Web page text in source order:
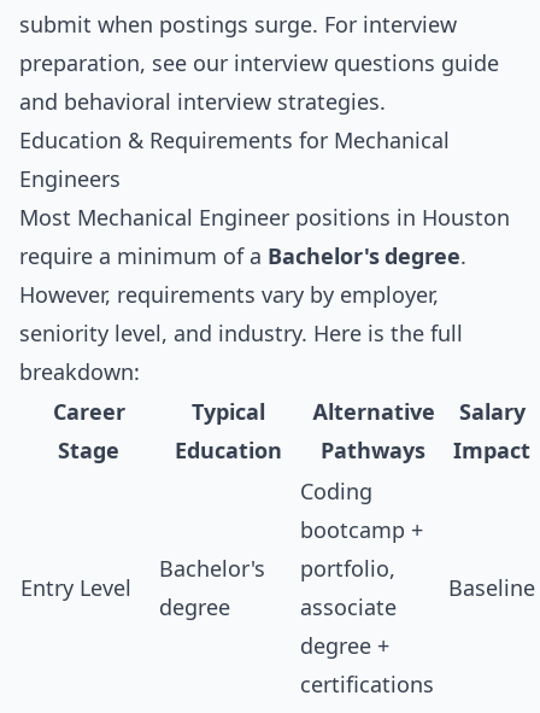
submit when postings surge. For interview
preparation, see our interview questions guide
and behavioral interview strategies.
Education & Requirements for Mechanical
Engineers
Most Mechanical Engineer positions in Houston
require a minimum of a Bachelor's degree.
However, requirements vary by employer,
seniority level, and industry. Here is the full
breakdown:
Career
Stage
Typical
Education
Alternative
Pathways
Salary
Impact
Entry Level
Bachelor's
degree
Coding
bootcamp +
portfolio,
associate
degree +
certifications
Baseline